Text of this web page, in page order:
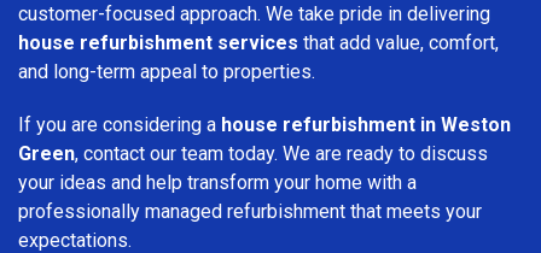
customer-focused approach. We take pride in delivering
house refurbishment services that add value, comfort,
and long-term appeal to properties.
If you are considering a house refurbishment in Weston
Green, contact our team today. We are ready to discuss
your ideas and help transform your home with a
professionally managed refurbishment that meets your
expectations.